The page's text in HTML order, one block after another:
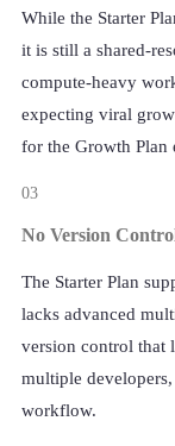
While the Starter
it is still a shared-
compute-heavy
expecting viral
for the Growth Plan
03
No Version
The Starter Plan
lacks advanced
version control that
multiple
workflow.